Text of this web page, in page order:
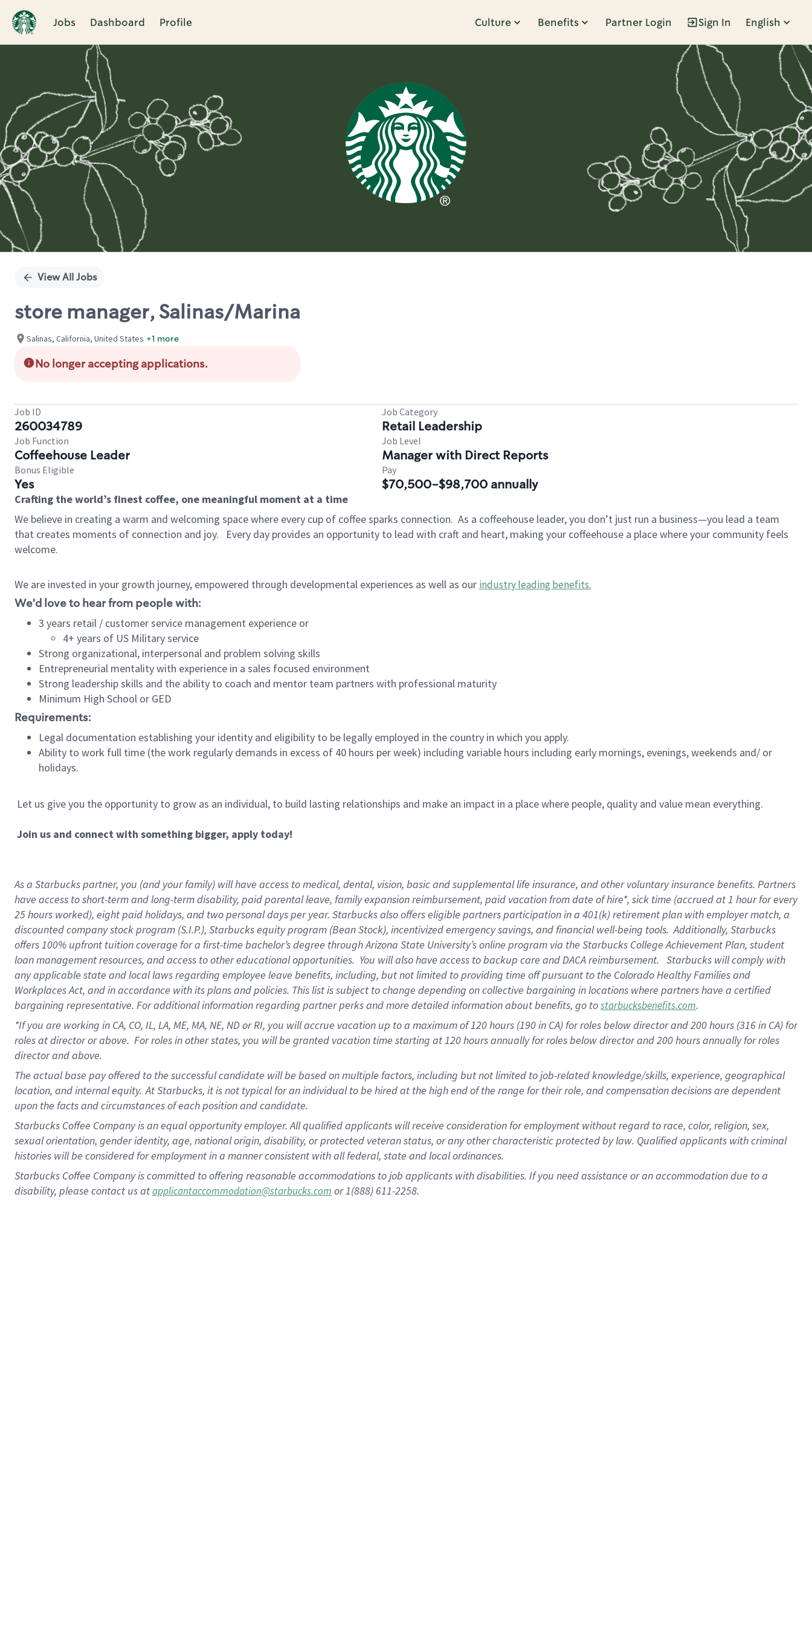
Jobs Dashboard Profile Culture Benefits Partner Login Sign In English
Single
View All Jobs
store manager, Salinas/Marina
Salinas, California, United States +1 more
No longer accepting applications.
Job ID
260034789
Job Category
Retail Leadership
Job Function
Coffeehouse Leader
Job Level
Manager with Direct Reports
Bonus Eligible
Yes
Pay
$70,500-$98,700 annually
Crafting the world’s finest coffee, one meaningful moment at a time
We believe in creating a warm and welcoming space where every cup of coffee sparks connection. As a coffeehouse leader, you don’t just run a business—you lead a team
that creates moments of connection and joy.
Every day provides an opportunity to lead with craft and heart, making your coffeehouse a place where your community feels
welcome.
We are invested in your growth journey, empowered through developmental experiences as well as our industry leading benefits.
We'd love to hear from people with:
3 years retail / customer service management experience or
4+ years of US Military service
Strong organizational, interpersonal and problem solving skills
Entrepreneurial mentality with experience in a sales focused environment
Strong leadership skills and the ability to coach and mentor team partners with professional maturity
Minimum High School or GED
Requirements:
Legal documentation establishing your identity and eligibility to be legally employed in the country in which you apply.
Ability to work full time (the work regularly demands in excess of 40 hours per week) including variable hours including early mornings, evenings, weekends and/ or
holidays.
Let us give you the opportunity to grow as an individual, to build lasting relationships and make an impact in a place where people, quality and value mean everything.
Join us and connect with something bigger, apply today!
As a Starbucks partner, you (and your family) will have access to medical, dental, vision, basic and supplemental life insurance, and other voluntary insurance benefits. Partners
have access to short-term and long-term disability, paid parental leave, family expansion reimbursement, paid vacation from date of hire*, sick time (accrued at 1 hour for every
25 hours worked), eight paid holidays, and two personal days per year. Starbucks also offers eligible partners participation in a 401(k) retirementplan with employer match, a
discounted company stock program (S.I.P.), Starbucks equity program (Bean Stock), incentivized emergency savings, and financial well-being tools. Additionally, Starbucks
offers 100% upfront tuition coverage for a first-time bachelor’s degree through Arizona State University’s online program via the Starbucks College Achievement Plan, student
loan management resources, and access to other educational opportunities. You will also have access to backup care and DACA reimbursement. Starbucks will comply with
any applicable state and local laws regarding employee leave benefits, including, but not limited to providing time off pursuant to the Colorado Healthy Families and
Workplaces Act, and in accordance with its plans and policies. This list is subject to change depending on collective bargaining in locations where partners have a certified
bargaining representative. For additional information regarding partner perks and more detailed information about benefits, go tostarbucksbenefits.com.
*If you are working in CA, CO, IL, LA, ME, MA, NE, ND or RI, you will accrue vacation up to a maximum of 120 hours (190 in CA) for roles below director and 200 hours (316 in CA) for
roles at director or above. For roles in other states, you will be granted vacation time starting at120 hoursannually for roles below director and200 hoursannually for roles
director and above.
The actual base pay offered to the successful candidate will be based on multiple factors, including but not limited to job-related knowledge/skills, experience, geographical
location, and internal equity. At Starbucks, it is not typical for an individual to be hired at the high end of the range for their role, and compensation decisions are dependent
upon the facts and circumstances of each position and candidate.
Starbucks Coffee Company is an equal opportunity employer. All qualified applicants will receive consideration for employment without regard to race, color, religion, sex,
sexual orientation, gender identity, age, national origin, disability, or protected veteran status, or any other characteristic protected by law. Qualified applicants with criminal
histories will be considered for employment in a manner consistent with all federal, state and local ordinances.
Starbucks Coffee Company is committed to offering reasonable accommodations to job applicants with disabilities. If you need assistance or an accommodation due to a
disability, please contact us atapplicantaccommodation@starbucks.com or 1(888) 611-2258.